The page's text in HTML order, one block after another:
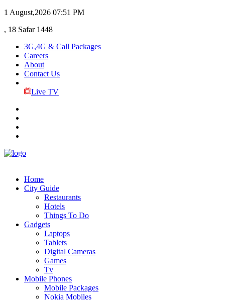
1 August,2026 07:51 PM
, 18 Safar 1448
3G,4G & Call Packages
Careers
About
Contact Us
Live TV
Home
City Guide
Restaurants
Hotels
Things To Do
Gadgets
Laptops
Tablets
Digital Cameras
Games
Tv
Mobile Phones
Mobile Packages
Nokia Mobiles